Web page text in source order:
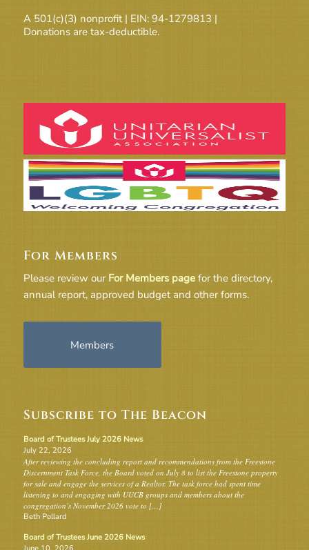
A 501(c)(3) nonprofit | EIN: 94-1279813 |
Donations are tax-deductible.
For Members
Please review our For Members pagefor the directory,
annual report, approved budget and other forms.
Members
Subscribe to The Beacon
Board of Trustees July 2026 News
July 22, 2026
After reviewing the concluding report and recommendations from the Freestone
Discernment Task Force, the Board voted on July 8 to list the Freestone property
for sale and engage the services of a Realtor. The task force had spent time
listening to and engaging with UUCB groups and members about the
congregation’s November 2026 vote to […]
Beth Pollard
Board of Trustees June 2026 News